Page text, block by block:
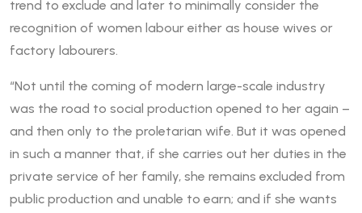
trend to exclude and later to minimally consider the
recognition of women labour either as house wives or
factory labourers.
“Not until the coming of modern large-scale industry
was the road to social production opened to her again –
and then only to the proletarian wife. But it was opened
in such a manner that, if she carries out her duties in the
private service of her family, she remains excluded from
public production and unable to earn; and if she wants